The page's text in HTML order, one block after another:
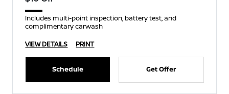
Includes multi-point inspection, battery test, and
complimentary carwash
VIEW DETAILS
PRINT
Schedule Get Offer